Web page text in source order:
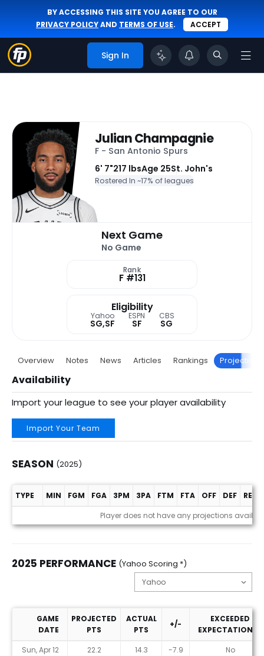
BY ACCESSING THIS SITE YOU AGREE TO OUR
PRIVACY POLICYAND TERMS OF USE. ACCEPT
Sign In
Julian Champagnie
F - San Antonio Spurs
6' 7"217 lbsAge 25St. John's
Rostered In ~17% of leagues
Next Game
No Game
Rank
F #131
Eligibility
Yahoo
SG,SF
ESPN
SF
CBS
SG
Overview Notes News Articles Rankings Projections
Availability
Import your league to see your player availability
Import Your Team
SEASON (2025)
TYPE MIN FGM FGA 3PM 3PA FTM FTA OFF DEF
REB
Player does not have any projections
2025 PERFORMANCE (Yahoo Scoring *)
2025 Performance (Yahoo Scoring *)
GAME
DATE
PROJECTED
PTS
ACTUAL
PTS
+/-
EXCEEDED
EXPECTATIONS?
Sun, Apr 12
22.2 14.3 -7.9
No